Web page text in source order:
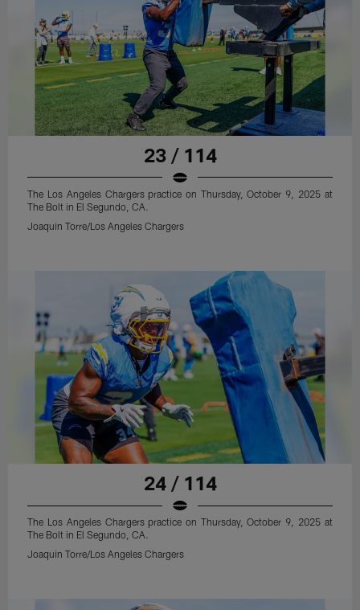
23 / 114
The Los Angeles Chargers practice on Thursday, October 9, 2025 at
The Bolt in El Segundo, CA.
Joaquin Torre/Los Angeles Chargers
24 / 114
The Los Angeles Chargers practice on Thursday, October 9, 2025 at
The Bolt in El Segundo, CA.
Joaquin Torre/Los Angeles Chargers